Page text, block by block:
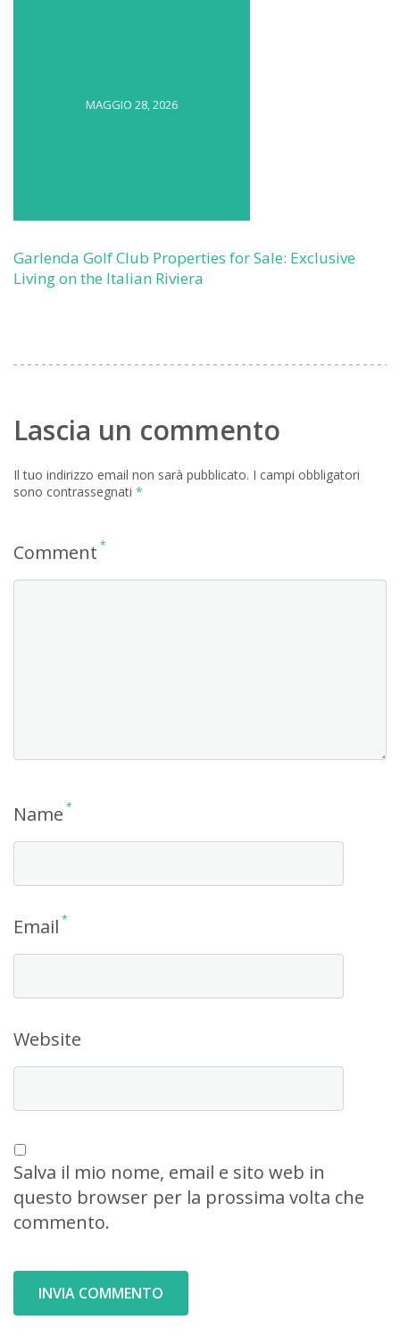
MAGGIO 28, 2026
Garlenda Golf Club Properties for Sale: Exclusive
Living on the Italian Riviera
Lascia un commento
Il tuo indirizzo email non sarà pubblicato. I campi obbligatori
sono contrassegnati *
Comment *
Name *
Email *
Website
Salva il mio nome, email e sito web in
questo browser per la prossima volta che
commento.